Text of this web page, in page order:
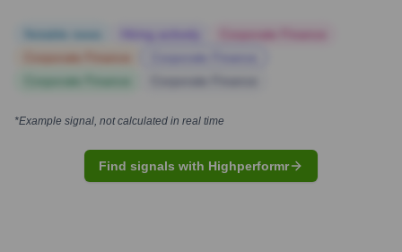
*Example signal, not calculated in real time
Find signals with Highperformr